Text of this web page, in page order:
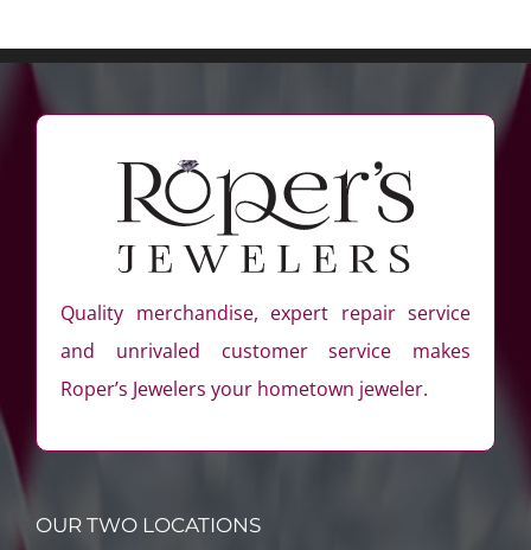
Quality merchandise, expert repair service
and unrivaled customer service makes
Roper’s Jewelers your hometown jeweler.
OUR TWO LOCATIONS